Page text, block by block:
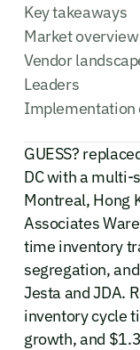
Key takeaways
Market overview
Vendor
Leaders
Implementation
GUESS?
DC with a
Montreal, Hong
Associates
time inventory
segregation,
Jesta and JDA.
inventory cycle
growth, and